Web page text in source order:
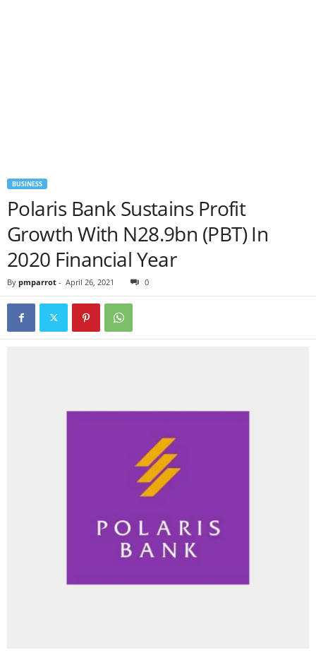
BUSINESS
Polaris Bank Sustains Profit
Growth With N28.9bn (PBT) In
2020 Financial Year
By pmparrot - April 26, 2021 0